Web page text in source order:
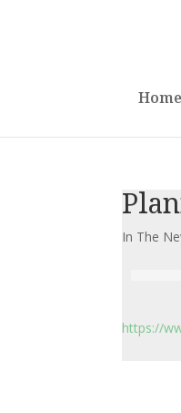
Home
In The
https://